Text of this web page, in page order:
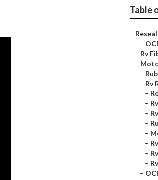
Table
–
–
– Rv
–
–
– Rv
–
–
–
–
–
–
–
–
–